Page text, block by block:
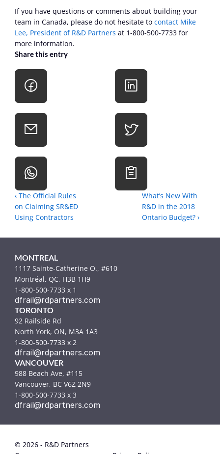
If you have questions or comments about building your
team in Canada, please do not hesitate to contact Mike
Lee, President of R&D Partners at 1-800-500-7733 for
more information.
Share this entry
‹ The Official Rules
on Claiming SR&ED
Using Contractors
What’s New With
R&D in the 2018
Ontario Budget? ›
MONTREAL
1117 Sainte-Catherine O., #610
Montréal, QC, H3B 1H9
1-800-500-7733 x 1
dfrail@rdpartners.com
TORONTO
92 Railside Rd
North York, ON, M3A 1A3
1-800-500-7733 x 2
dfrail@rdpartners.com
VANCOUVER
988 Beach Ave, #115
Vancouver, BC V6Z 2N9
1-800-500-7733 x 3
dfrail@rdpartners.com
© 2026 - R&D Partners